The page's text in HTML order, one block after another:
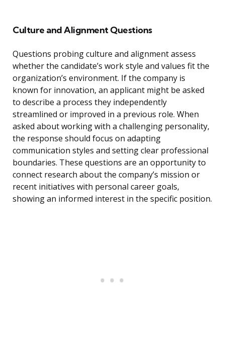
Culture and Alignment Questions
Questions probing culture and alignment assess
whether the candidate’s work style and values fit the
organization’s environment. If the company is
known for innovation, an applicant might be asked
to describe a process they independently
streamlined or improved in a previous role. When
asked about working with a challenging personality,
the response should focus on adapting
communication styles and setting clear professional
boundaries. These questions are an opportunity to
connect research about the company’s mission or
recent initiatives with personal career goals,
showing an informed interest in the specific position.